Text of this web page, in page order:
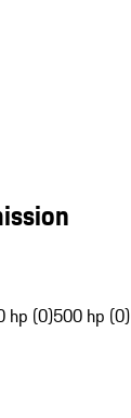
hp (0)500 hp (0)